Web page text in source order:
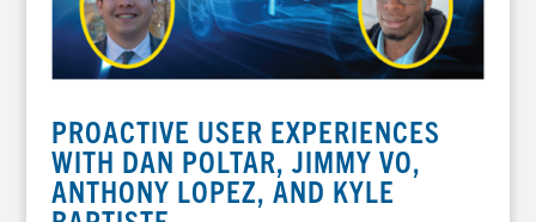
PROACTIVE USER EXPERIENCES
WITH DAN POLTAR, JIMMY VO,
ANTHONY LOPEZ, AND KYLE